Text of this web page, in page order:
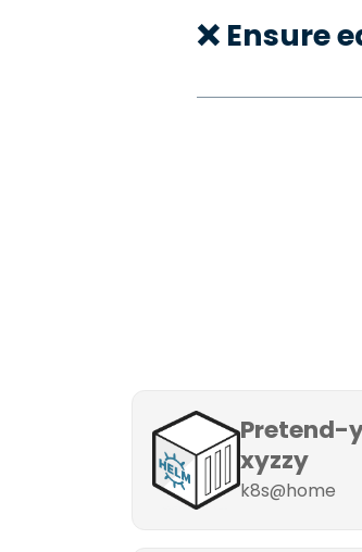
❌ Ensure
Pretend-
xyzzy
k8s@home